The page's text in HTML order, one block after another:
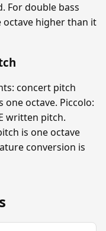
For double bass
octave higher than it
concert pitch
octave. Piccolo:
written pitch.
is one octave
conversion is